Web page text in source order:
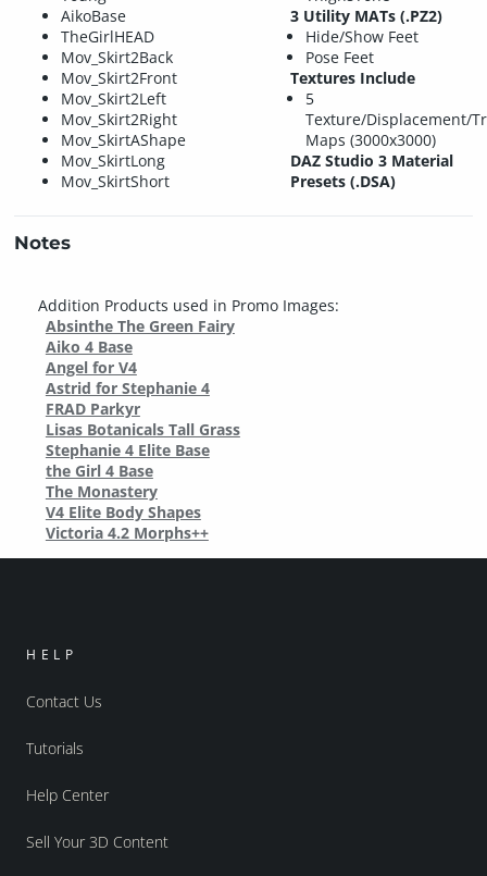
AikoBase
TheGirlHEAD
Mov_Skirt2Back
Mov_Skirt2Front
Mov_Skirt2Left
Mov_Skirt2Right
Mov_SkirtAShape
Mov_SkirtLong
Mov_SkirtShort
3 Utility MATs (.PZ2)
Hide/Show Feet
Pose Feet
Textures Include
5
Texture/Displacement/
Maps (3000x3000)
DAZ Studio 3 Material
Presets (.DSA)
Notes
Addition Products used in Promo Images:
Absinthe The Green Fairy
Aiko 4 Base
Angel for V4
Astrid for Stephanie 4
FRAD Parkyr
Lisas Botanicals Tall Grass
Stephanie 4 Elite Base
the Girl 4 Base
The Monastery
V4 Elite Body Shapes
Victoria 4.2 Morphs++
HELP
Contact Us
Tutorials
Help Center
Sell Your 3D Content